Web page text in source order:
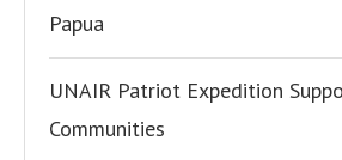
Papua
UNAIR Patriot Expedition
Communities